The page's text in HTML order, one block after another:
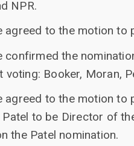
NPR.
agreed to the motion to
confirmed the
Booker, Moran,
to the motion to
to be Director of
the Patel nomination.